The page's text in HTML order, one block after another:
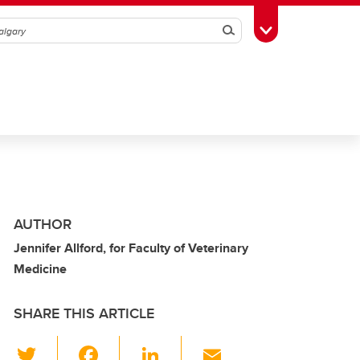
SearchToggle Toolbox
AUTHOR
Jennifer Allford, for Faculty of Veterinary
Medicine
SHARE THIS ARTICLE
Li